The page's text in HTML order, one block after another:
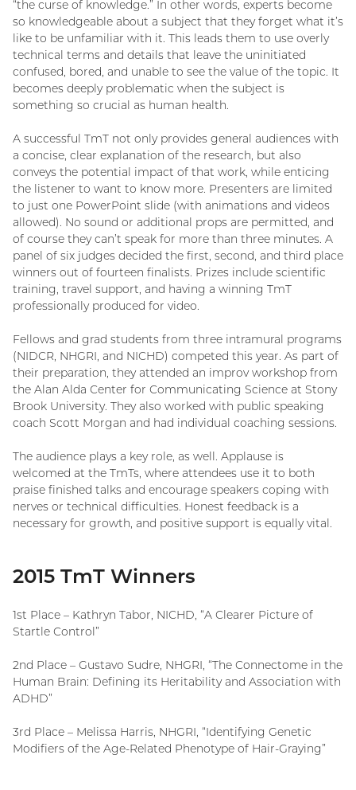
“the curse of knowledge.” In other words, experts become
so knowledgeable about a subject that they forget what it’s
like to be unfamiliar with it. This leads them to use overly
technical terms and details that leave the uninitiated
confused, bored, and unable to see the value of the topic. It
becomes deeply problematic when the subject is
something so crucial as human health.
A successful TmT not only provides general audiences with
a concise, clear explanation of the research, but also
conveys the potential impact of that work, while enticing
the listener to want to know more. Presenters are limited
to just one PowerPoint slide (with animations and videos
allowed). No sound or additional props are permitted, and
of course they can’t speak for more than three minutes. A
panel of six judges decided the first, second, and third place
winners out of fourteen finalists. Prizes include scientific
training, travel support, and having a winning TmT
professionally produced for video.
Fellows and grad students from three intramural programs
(NIDCR, NHGRI, and NICHD) competed this year. As part of
their preparation, they attended an improv workshop from
the Alan Alda Center for Communicating Science at Stony
Brook University. They also worked with public speaking
coach Scott Morgan and had individual coaching sessions.
The audience plays a key role, as well. Applause is
welcomed at the TmTs, where attendees use it to both
praise finished talks and encourage speakers coping with
nerves or technical difficulties. Honest feedback is a
necessary for growth, and positive support is equally vital.
2015 TmT Winners
1st Place – Kathryn Tabor, NICHD, “A Clearer Picture of
Startle Control”
2nd Place – Gustavo Sudre, NHGRI, “The Connectome in the
Human Brain: Defining its Heritability and Association with
ADHD”
3rd Place – Melissa Harris, NHGRI, “Identifying Genetic
Modifiers of the Age-Related Phenotype of Hair-Graying”